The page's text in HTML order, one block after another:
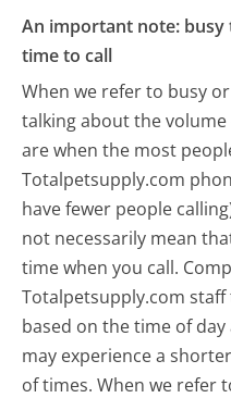
An important note: busy
time to call
When we refer to busy
talking about the
are when the most
Totalpetsupply.com
have fewer people
not necessarily mean
time when you call.
Totalpetsupply.com
based on the time of
may experience a
of times. When we refer